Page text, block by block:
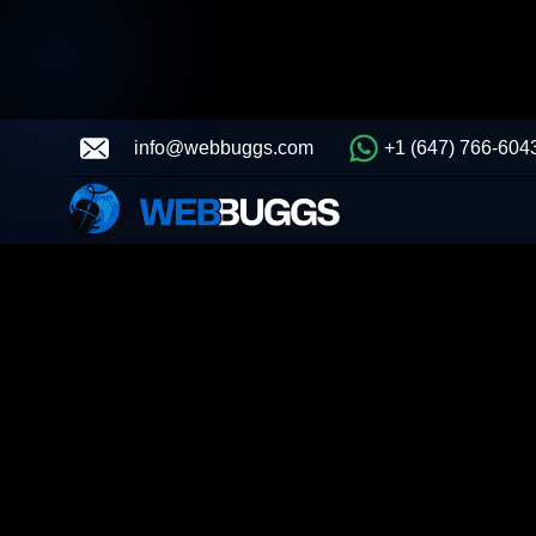
info@webbuggs.com +1 (647) 766-